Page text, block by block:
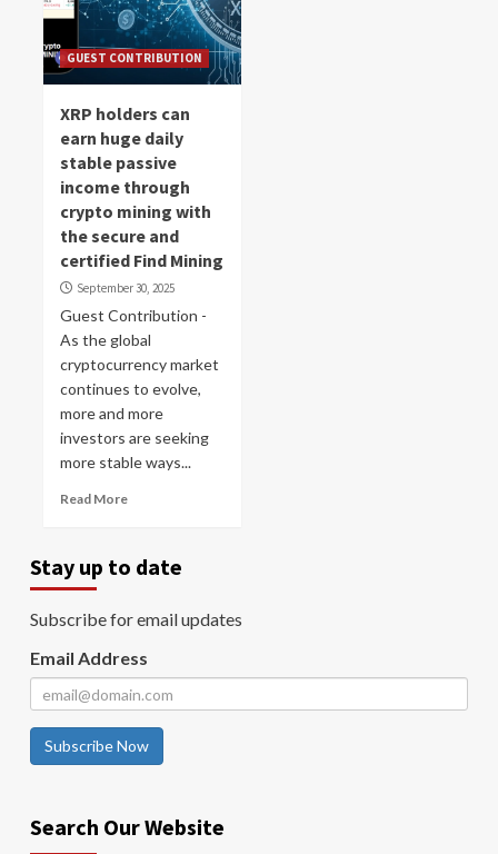
GUEST CONTRIBUTION
XRP holders can
earn huge daily
stable passive
income through
crypto mining with
the secure and
certified Find Mining
September 30, 2025
Guest Contribution -
As the global
cryptocurrency market
continues to evolve,
more and more
investors are seeking
more stable ways...
Read More
Stay up to date
Subscribe for email updates
Email Address
Subscribe Now
Search Our Website